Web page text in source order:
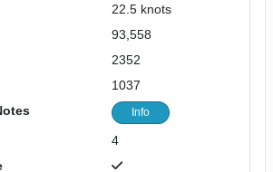
22.5 knots
93,558
2352
1037
Info
4